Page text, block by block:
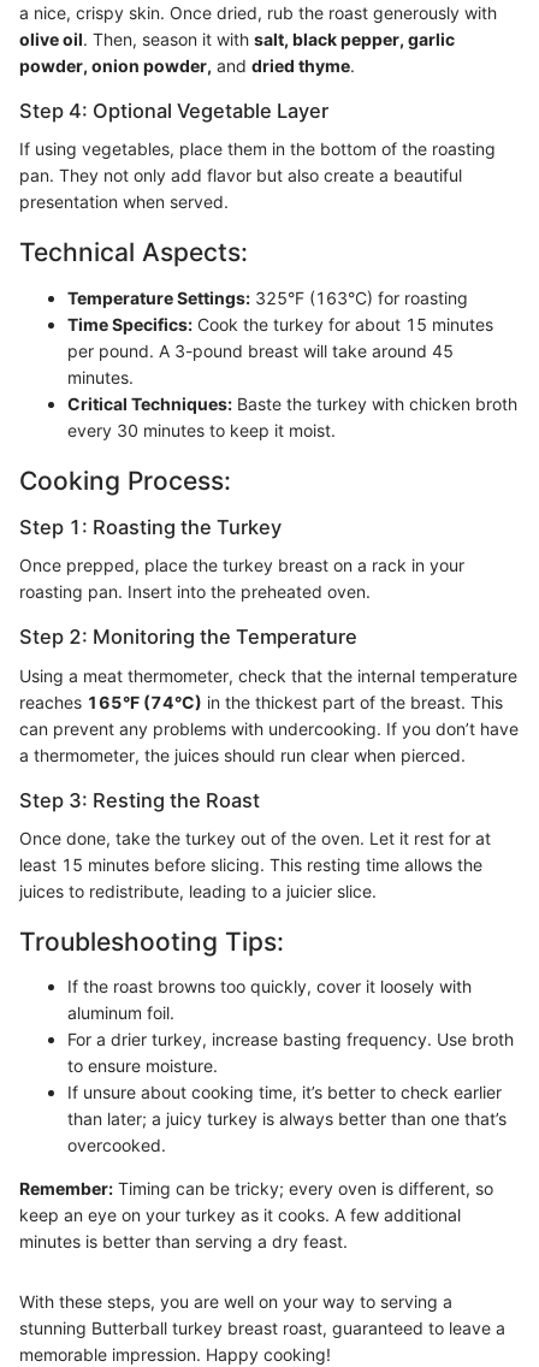
a nice, crispy skin. Once dried, rub the roast generously with
olive oil. Then, season it with salt, black pepper, garlic
powder, onion powder, and dried thyme.
Step 4: Optional Vegetable Layer
If using vegetables, place them in the bottom of the roasting
pan. They not only add flavor but also create a beautiful
presentation when served.
Technical Aspects:
Temperature Settings: 325°F (163°C) for roasting
Time Specifics: Cook the turkey for about 15 minutes
per pound. A 3-pound breast will take around 45
minutes.
Critical Techniques: Baste the turkey with chicken broth
every 30 minutes to keep it moist.
Cooking Process:
Step 1: Roasting the Turkey
Once prepped, place the turkey breast on a rack in your
roasting pan. Insert into the preheated oven.
Step 2: Monitoring the Temperature
Using a meat thermometer, check that the internal temperature
reaches 165°F (74°C) in the thickest part of the breast. This
can prevent any problems with undercooking. If you don’t have
a thermometer, the juices should run clear when pierced.
Step 3: Resting the Roast
Once done, take the turkey out of the oven. Let it rest for at
least 15 minutes before slicing. This resting time allows the
juices to redistribute, leading to a juicier slice.
Troubleshooting Tips:
If the roast browns too quickly, cover it loosely with
aluminum foil.
For a drier turkey, increase basting frequency. Use broth
to ensure moisture.
If unsure about cooking time, it’s better to check earlier
than later; a juicy turkey is always better than one that’s
overcooked.
Remember: Timing can be tricky; every oven is different, so
keep an eye on your turkey as it cooks. A few additional
minutes is better than serving a dry feast.
With these steps, you are well on your way to serving a
stunning Butterball turkey breast roast, guaranteed to leave a
memorable impression. Happy cooking!